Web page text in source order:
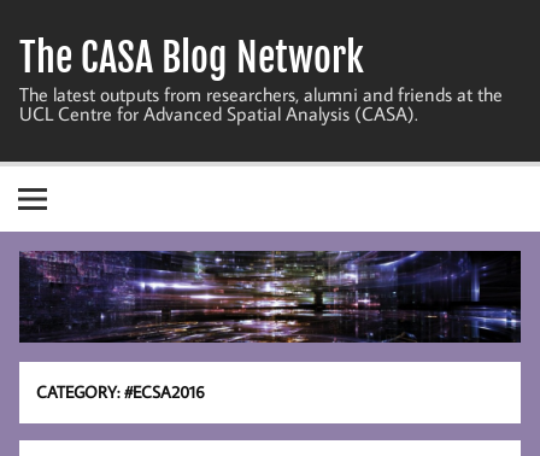
content
The CASA Blog Network
The latest outputs from researchers, alumni and friends at the
UCL Centre for Advanced Spatial Analysis (CASA).
CATEGORY:#ECSA2016